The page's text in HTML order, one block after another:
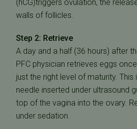
(hCG)triggers ovulation, the
walls of follicles.
Step 2: Retrieve
A day and a half (36 hours) after
PFC physician retrieves eggs
just the right level of maturity. This
needle inserted under ultrasound
top of the vagina into the ovary.
under sedation.